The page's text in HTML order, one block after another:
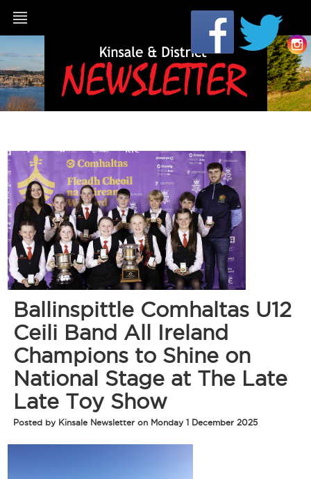
Ballinspittle Comhaltas U12
Ceili Band All Ireland
Champions to Shine on
National Stage at The Late
Late Toy Show
Posted by Kinsale Newsletter on Monday 1 December 2025